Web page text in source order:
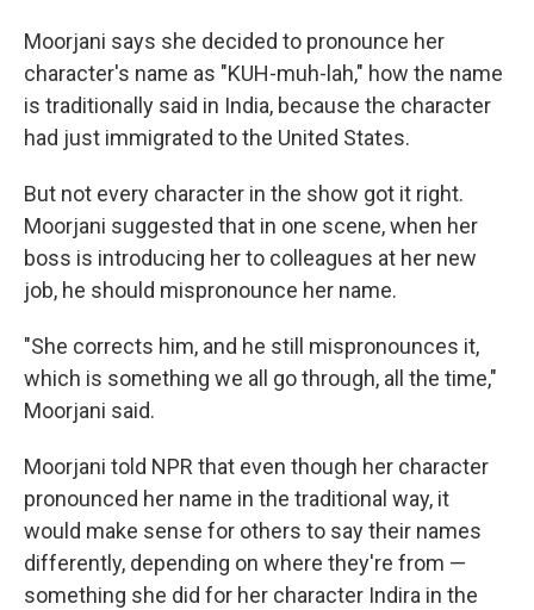
Moorjani says she decided to pronounce her
character's name as "KUH-muh-lah," how the name
is traditionally said in India, because the character
had just immigrated to the United States.
But not every character in the show got it right.
Moorjani suggested that in one scene, when her
boss is introducing her to colleagues at her new
job, he should mispronounce her name.
"She corrects him, and he still mispronounces it,
which is something we all go through, all the time,"
Moorjani said.
Moorjani told NPR that even though her character
pronounced her name in the traditional way, it
would make sense for others to say their names
differently, depending on where they're from —
something she did for her character Indira in the